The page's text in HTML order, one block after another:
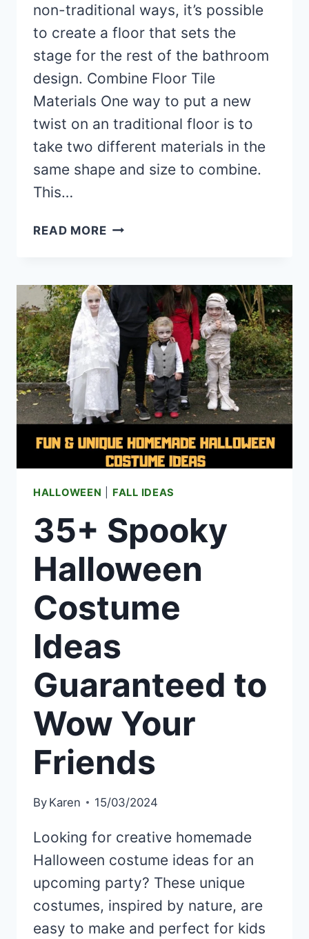
non-traditional ways, it’s possible
to create a floor that sets the
stage for the rest of the bathroom
design. Combine Floor Tile
Materials One way to put a new
twist on an traditional floor is to
take two different materials in the
same shape and size to combine.
This…
READ MOREUNIQUE
IDEAS
HALLOWEEN FALL IDEAS
35+ Spooky
Halloween
Costume
Ideas
Guaranteed to
Wow Your
Friends
By Karen 15/03/2024
Looking for creative homemade
Halloween costume ideas for an
upcoming party? These unique
costumes, inspired by nature, are
easy to make and perfect for kids